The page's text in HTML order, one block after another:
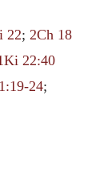
22; 2Ch 18
22:40
24;